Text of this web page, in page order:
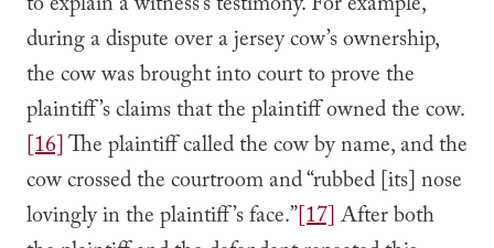
during a dispute over a jersey cow’s ownership,
the cow was brought into court to prove the
plaintiff’s claims that the plaintiff owned the cow.
[16]The plaintiff called the cow by name, and the
cow crossed the courtroom and “rubbed [its] nose
lovingly in the plaintiff’s face.”[17]After both